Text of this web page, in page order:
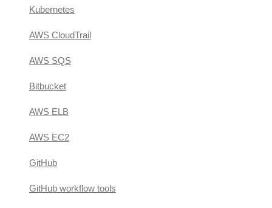
Kubernetes
AWS CloudTrail
AWS SQS
Bitbucket
AWS ELB
AWS EC2
GitHub
GitHub workflow tools